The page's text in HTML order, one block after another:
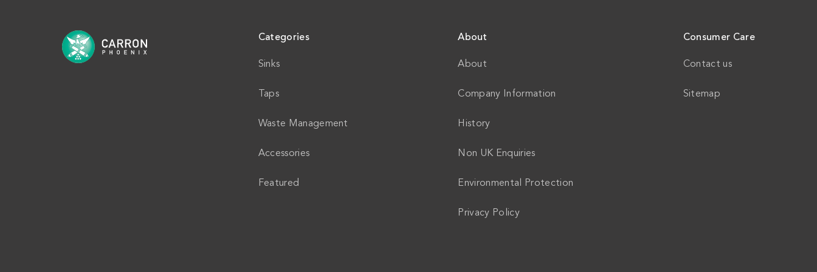
Categories
Sinks
Taps
Waste Management
Accessories
Featured
About
About
Company Information
History
Non UK Enquiries
Environmental Protection
Privacy Policy
Consumer Care
Contact us
Sitemap